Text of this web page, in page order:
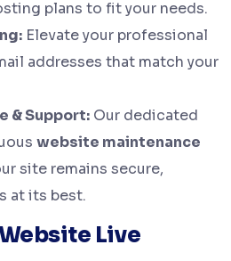
plans to fit your needs.
Elevate your professional
addresses that match your
& Support: Our dedicated
website maintenance
site remains secure,
at its best.
Live